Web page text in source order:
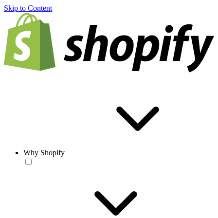
Skip to Content
Why Shopify